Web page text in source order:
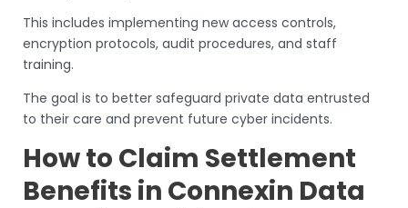
This includes implementing new access controls,
encryption protocols, audit procedures, and staff
training.
The goal is to better safeguard private data entrusted
to their care and prevent future cyber incidents.
How to Claim Settlement
Benefits in Connexin Data